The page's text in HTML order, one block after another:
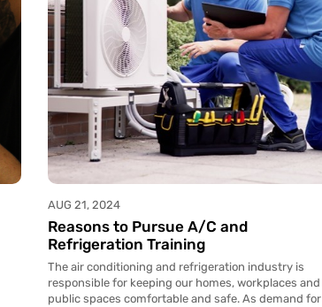
Reasons to Pursue A/C and
Refrigeration Training
AUG 21, 2024
The air conditioning and refrigeration industry is
responsible for keeping our homes, workplaces and
public spaces comfortable and safe. As demand for